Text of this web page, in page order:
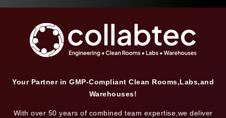
Your Partner in GMP-Compliant Clean Rooms,Labs,and
Warehouses!
With over 50 years of combined team expertise,we deliver